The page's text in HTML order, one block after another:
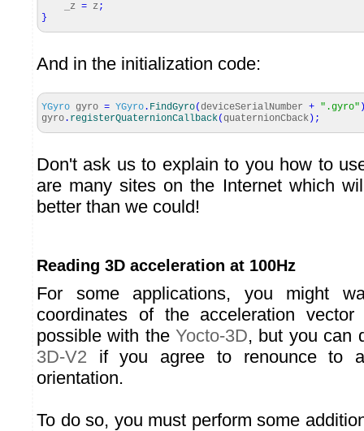
_z = z;
}
And in the initialization code:
YGyro gyro = YGyro . FindGyro(deviceSerialNumber + ".gyro"
gyro . registerQuaternionCallback(quaternionCback ) ;
Don't ask us to explain to you how to
are many sites on the Internet which
better than we could!
Reading 3D acceleration at 100Hz
For some applications, you might
coordinates of the acceleration
possible with theYocto-3D, but you can
3D-V2 if you agree to renounce to
orientation.
To do so, you must perform some